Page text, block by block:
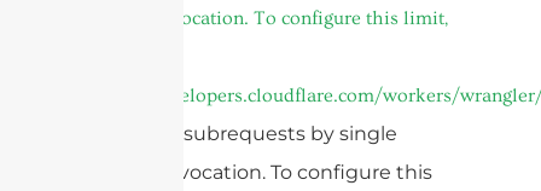
Worker invocation. To configure this limit,
https://developers.cloudflare.com/workers/
Too many subrequests by single
Worker invocation. To configure this